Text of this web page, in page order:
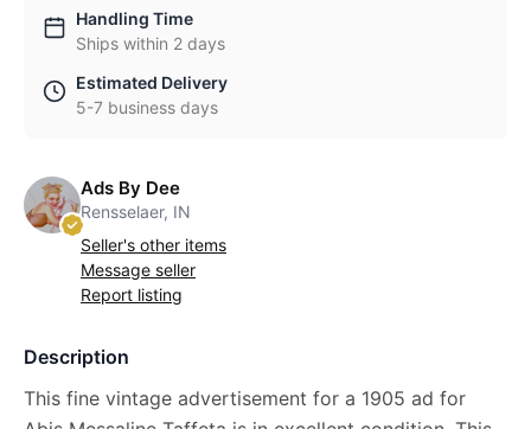
Handling Time
Ships within 2 days
Estimated Delivery
5-7 business days
Ads By Dee
Rensselaer, IN
Seller's other items
Message seller
Report listing
Description
This fine vintage advertisement for a 1905 ad for